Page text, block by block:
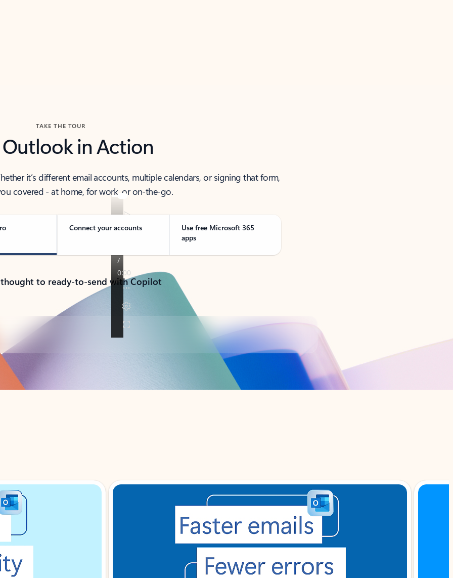
TAKE THE TOUR
Outlook in Action
it’s different email accounts, multiple calendars, or signing that form,
covered - at home, for work, or on-the-go.
Connect your accounts
Use free Microsoft 365
apps
to ready-to-send with Copilot